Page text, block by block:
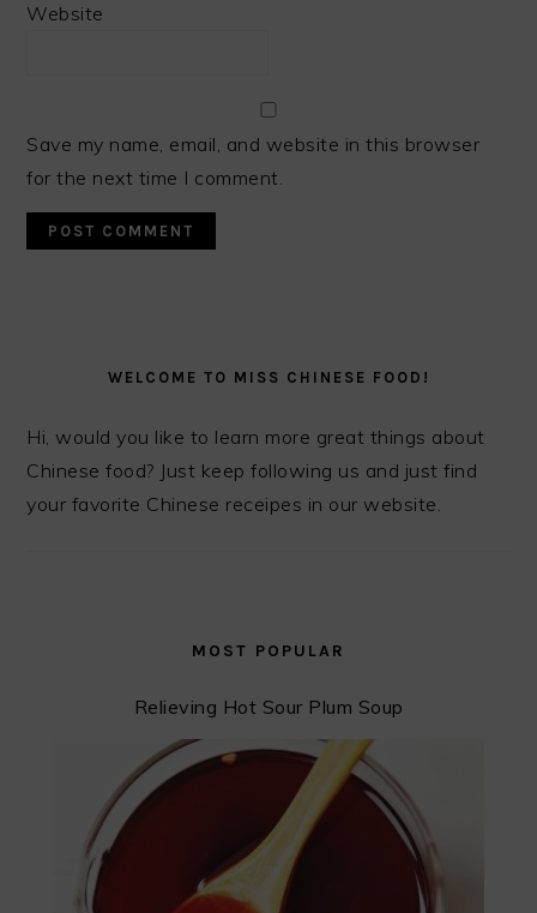
Website
Save my name, email, and website in this browser
for the next time I comment.
SIDEBARWELCOME TO MISS CHINESE FOOD!
Hi, would you like to learn more great things about
Chinese food? Just keep following us and just find
your favorite Chinese receipes in our website.
MOST POPULAR
Relieving Hot Sour Plum Soup